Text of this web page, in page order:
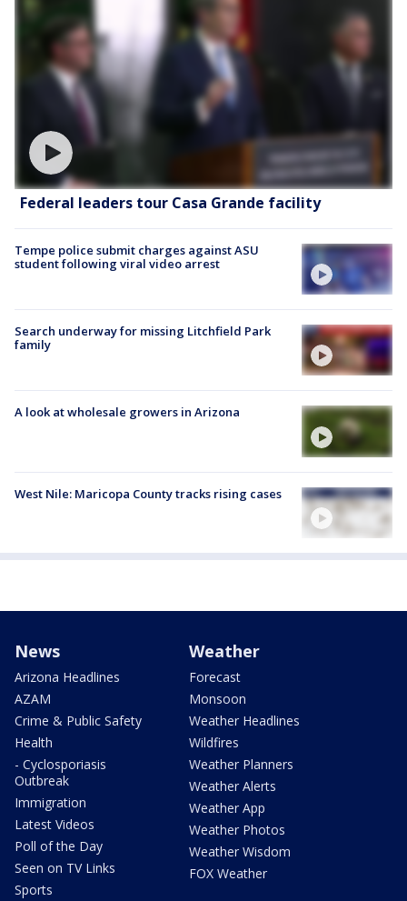
Federal leaders tour Casa Grande facility
Tempe police submit charges against ASU
student following viral video arrest
Search underway for missing Litchfield Park
family
A look at wholesale growers in Arizona
West Nile: Maricopa County tracks rising cases
News
Arizona Headlines
AZAM
Crime & Public Safety
Health
- Cyclosporiasis
Outbreak
Immigration
Latest Videos
Poll of the Day
Seen on TV Links
Sports
Weather
Forecast
Monsoon
Weather Headlines
Wildfires
Weather Planners
Weather Alerts
Weather App
Weather Photos
Weather Wisdom
FOX Weather